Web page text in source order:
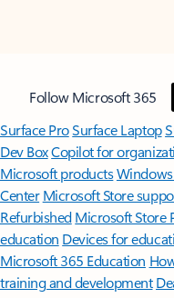
Follow Microsoft 365
Surface ProSurface Laptop
Dev BoxCopilot for
Microsoft productsWindows
Center Microsoft Store
Refurbished Microsoft Store
education Devices for
Microsoft 365 Education
training and development